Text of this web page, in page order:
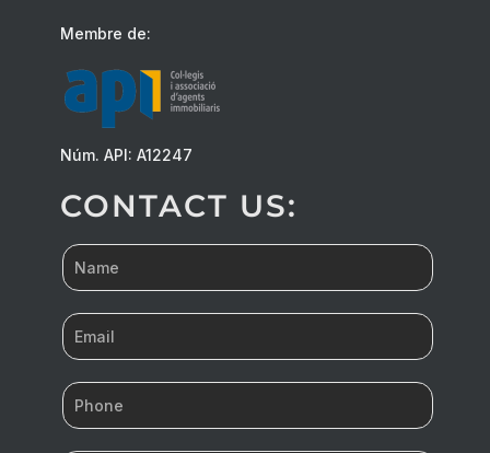
Membre de:
Núm. API: A12247
CONTACT US: